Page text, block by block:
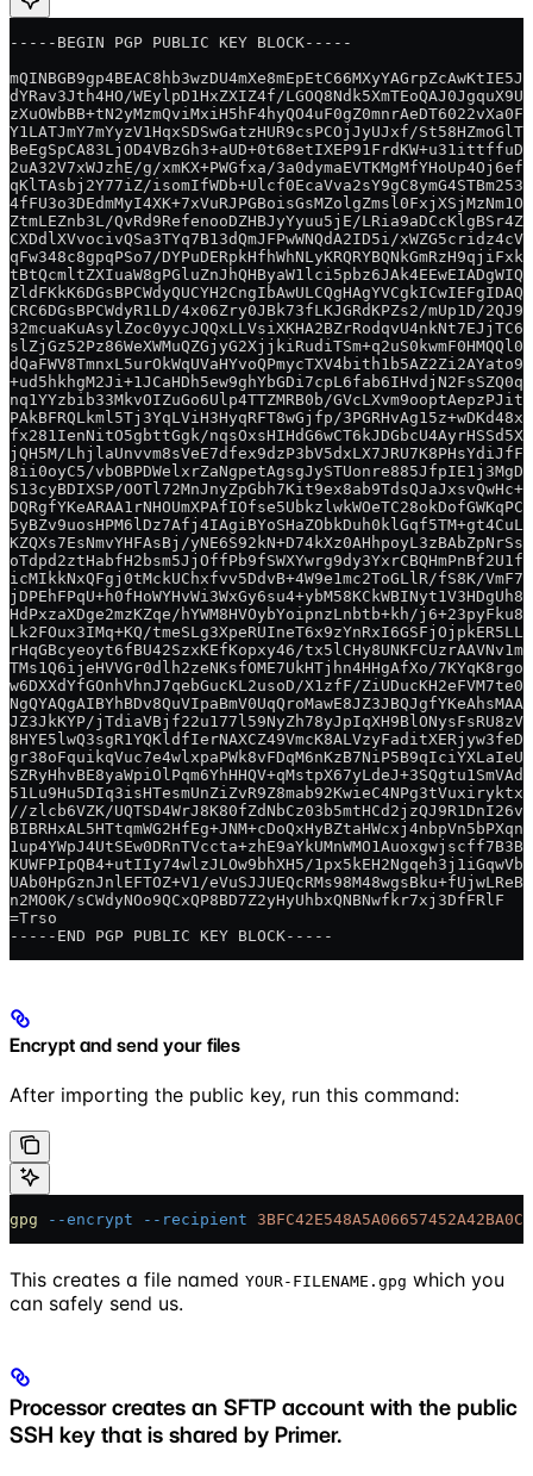
-----BEGIN PGP PUBLIC KEY BLOCK-----
dYRav3Jth4HO/WEylpD1HxZXIZ4f/
Y1LATJmY7mYyzV1HqxSDSwGatzHUR9csPCOjJyUJxf/
2uA32V7xWJzhE/g/xmKX+PWGfxa/
qKlTAsbj2Y77iZ/
ZtmLEZnb3L/QvRd9RefenooDZHBJyYyuu5jE/
CXDdlXVvocivQSa3TYq7B13dQmJFPwWNQdA2ID5i/
qFw348c8gpqPSo7/
CRC6DGsBPCWdyR1LD/4x06Zry0JBk73fLKJGRdKPZs2/mUp1D/
+ud5hkhgM2Ji+1JCaHDh5ew9ghYbGDi7cpL6fab6IHvdjN2FsSZQ0q/
nq1YYzbib33MkvOIZuGo6Ulp4TTZMRB0b/
PAkBFRQLkml5Tj3YqLViH3HyqRFT8wGjfp/
fx281IenNitO5gbttGgk/nqsOxsHIHdG6wCT6kJDGbcU4AyrHSSd5X/
jQH5M/
8ii0oyC5/
S13cyBDIXSP/
KZQXs7EsNmvYHFAsBj/
icMIkkNxQFgj0tMckUChxfvv5DdvB+4W9e1mc2ToGLlR/fS8K/
HdPxzaXDge2mzKZqe/hYWM8HVOybYoipnzLnbtb+kh/
Lk2FOux3IMq+KQ/
rHqGBcyeoyt6fBU42SzxKEfKopxy46/
TMs1Q6ijeHVVGr0dlh2zeNKsfOME7UkHTjhn4HHgAfXo/
w6DXXdYfGOnhVhnJ7qebGucKL2usoD/X1zfF/
JZ3JkKYP/
//zlcb6VZK/
KUWFPIpQB4+utIIy74wlzJLOw9bhXH5/
UAb0HpGznJnlEFTOZ+V1/
n2MO0K/sCWdyNOo9QCxQP8BD7Z2yHyUhbxQNBNwfkr7xj3DfFRlF
=Trso
-----END PGP PUBLIC KEY BLOCK-----
Encrypt and send your files
After importing the public key, run this command:
gpg --encrypt --recipient
This creates a file named YOUR-FILENAME.gpg which you
can safely send us.
Processor creates an SFTP account with the public
SSH key that is shared by Primer.